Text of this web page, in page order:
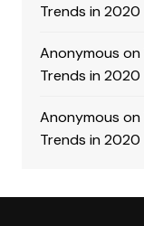
Trends in 2020
Anonymous on
Trends in 2020
Anonymous on
Trends in 2020